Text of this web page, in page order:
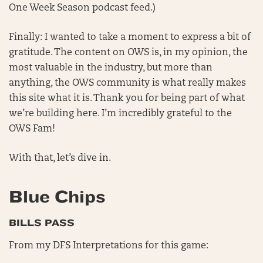
One Week Season podcast feed.)
Finally: I wanted to take a moment to express a bit of
gratitude. The content on OWS is, in my opinion, the
most valuable in the industry, but more than
anything, the OWS community is what really makes
this site what it is. Thank you for being part of what
we’re building here. I’m incredibly grateful to the
OWS Fam!
With that, let’s dive in.
Blue Chips
BILLS PASS
From my DFS Interpretations for this game: